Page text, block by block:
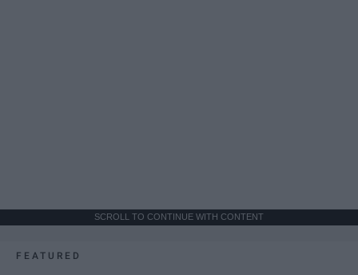
SCROLL TO CONTINUE WITH CONTENT
FEATURED